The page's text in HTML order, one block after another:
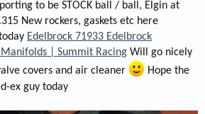
to be STOCK ball / ball, Elgin at
New rockers, gaskets etc here
Edelbrock 71933 Edelbrock
| Summit Racing Will go nicely
covers and air cleaner
Hope the
ex guy today